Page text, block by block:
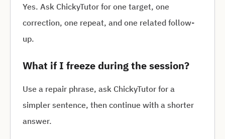
Yes. Ask ChickyTutor for one target, one
correction, one repeat, and one related follow-
up.
What if I freeze during the session?
Use a repair phrase, ask ChickyTutor for a
simpler sentence, then continue with a shorter
answer.